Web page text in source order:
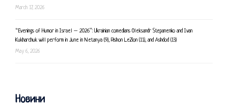
March 17, 2026
“Evenings of Humor in Israel – 2026”: Ukrainian comedians Oleksandr Stepanenko and Ivan
Kukharchuk will perform in June in Netanya (9), Rishon LeZion (11), and Ashdod (13)
May 6, 2026
Новини